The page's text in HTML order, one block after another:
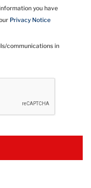
you have
Privacy Notice
communications in